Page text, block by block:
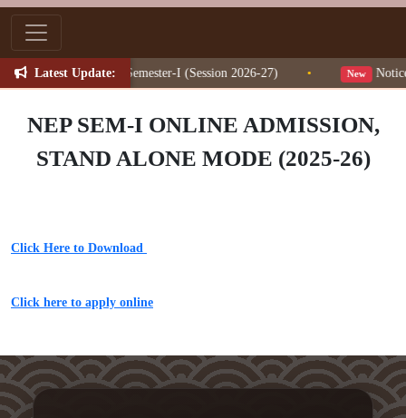
Latest Update:
Change for NEP Semester-I (Session 2026-27) New Notice
NEP SEM-I ONLINE ADMISSION,
STAND ALONE MODE (2025-26)
Click Here to Download
Click here to apply online